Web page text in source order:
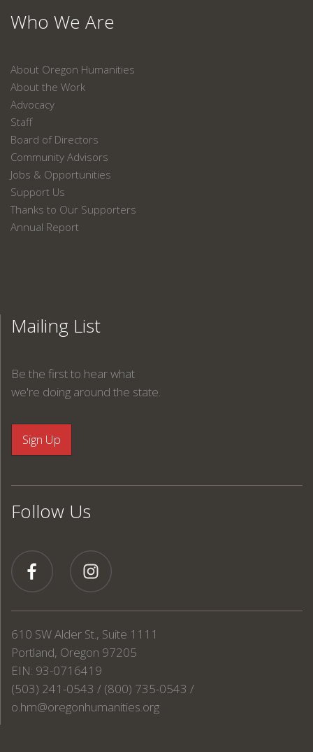
Who We Are
About Oregon Humanities
About the Work
Advocacy
Staff
Board of Directors
Community Advisors
Jobs & Opportunities
Support Us
Thanks to Our Supporters
Annual Report
Mailing List
Be the first to hear what
we're doing around the state.
Follow Us
610 SW Alder St., Suite 1111
Portland, Oregon 97205
EIN: 93-0716419
(503) 241-0543 / (800) 735-0543 /
o.hm@oregonhumanities.org